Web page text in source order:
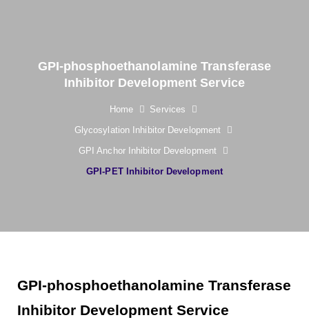
GPI-phosphoethanolamine Transferase
Inhibitor Development Service
Home
Services
Glycosylation Inhibitor Development
GPI Anchor Inhibitor Development
GPI-PET Inhibitor Development
GPI-phosphoethanolamine Transferase
Inhibitor Development Service